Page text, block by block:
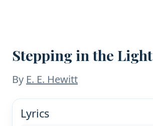
Stepping in the Light
By E. E. Hewitt
Lyrics